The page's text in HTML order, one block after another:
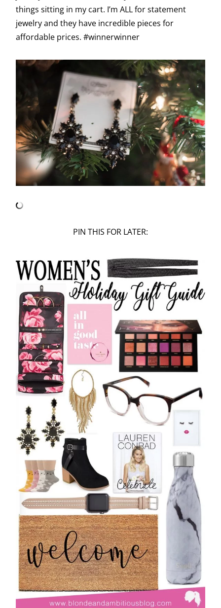
things sitting in my cart. I’m ALL for statement
jewelry and they have incredible pieces for
affordable prices. #winnerwinner
PIN THIS FOR LATER: